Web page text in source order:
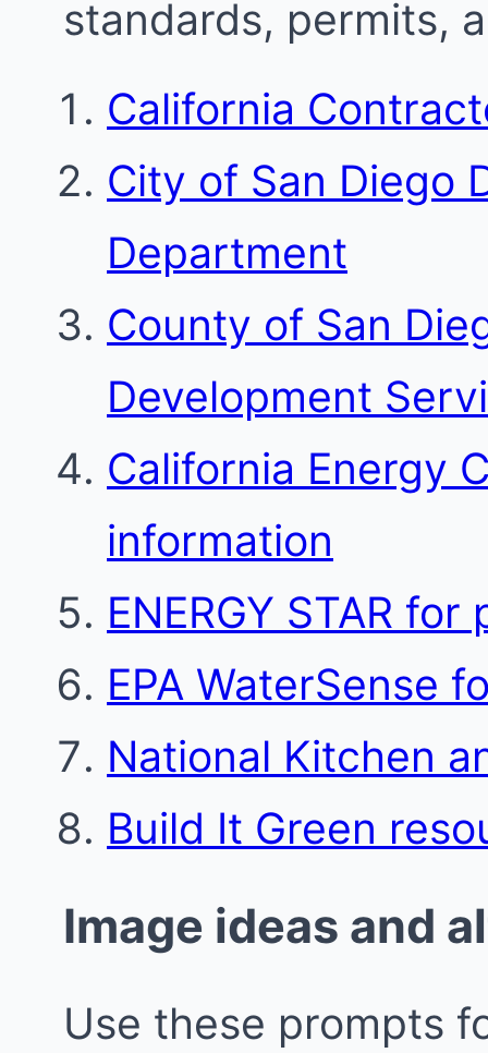
standards, permits,
California
City of San Diego
Department
County of San
Development
California Energy
information
ENERGY STAR
EPA WaterSense
National Kitchen
Build It Green
Image ideas and
Use these prompts